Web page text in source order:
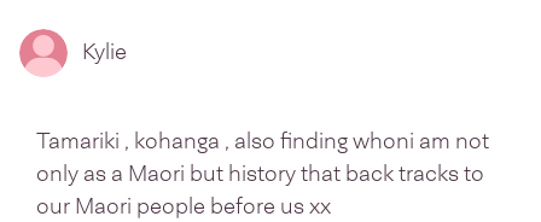
Kylie
Tamariki , kohanga , also finding whoni am not
only as a Maori but history that back tracks to
our Maori people before us xx